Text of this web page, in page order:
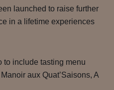
launched to raise further
in a lifetime experiences
to include tasting menu
aux Quat’Saisons, A